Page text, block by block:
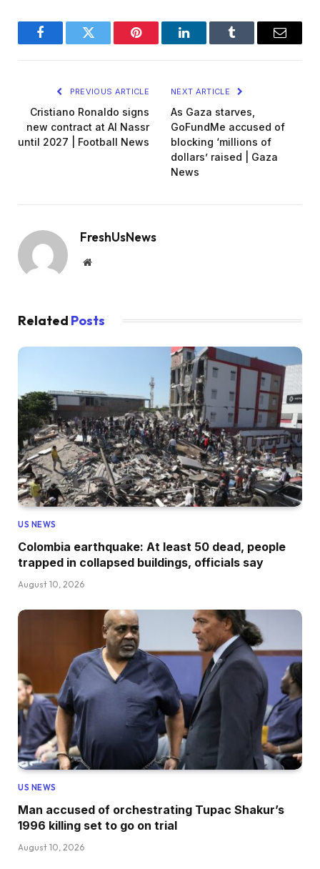
FacebookTwitter Pinterest LinkedInTumblr Email
PREVIOUS ARTICLE
Cristiano Ronaldo signs
new contract at Al Nassr
until 2027 | Football News
NEXT ARTICLE
As Gaza starves,
GoFundMe accused of
blocking ‘millions of
dollars’ raised | Gaza
News
FreshUsNews
Website
Related Posts
US NEWS
Colombia earthquake: At least 50 dead, people
trapped in collapsed buildings, officials say
August 10, 2026
US NEWS
Man accused of orchestrating Tupac Shakur’s
1996 killing set to go on trial
August 10, 2026